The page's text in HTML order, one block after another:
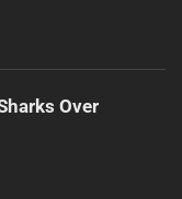
Over